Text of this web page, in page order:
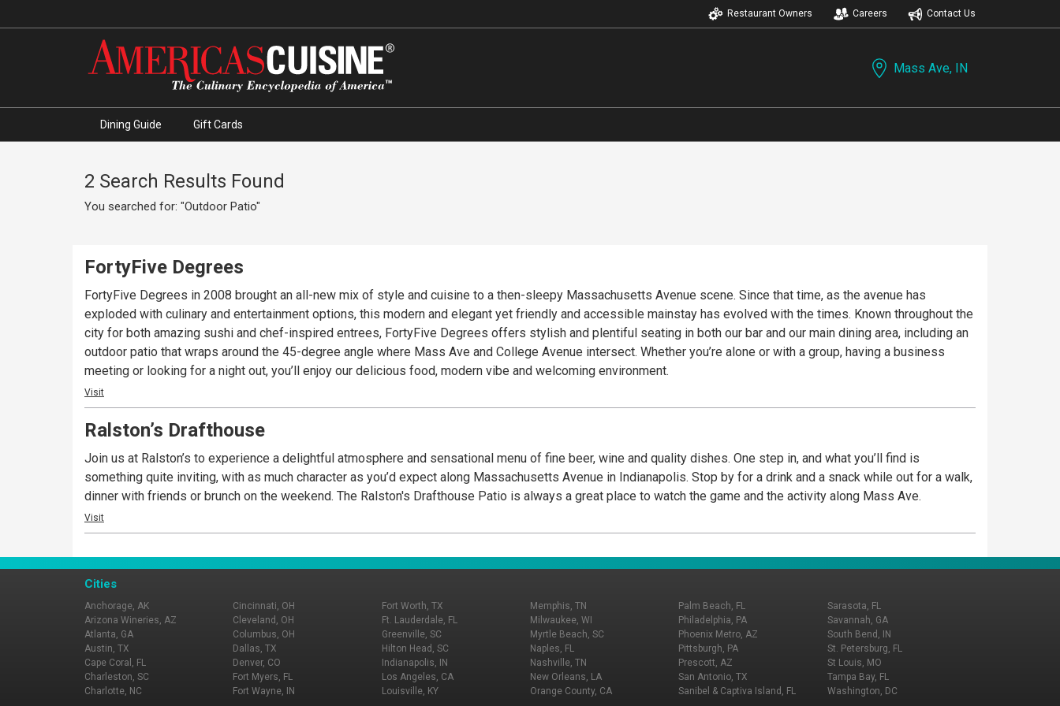
Restaurant Owners Careers Contact Us
Mass Ave, IN
Dining Guide Gift Cards
2 Search Results Found
You searched for: "Outdoor Patio"
FortyFive Degrees
FortyFive Degrees in 2008 brought an all-new mix of style and cuisine to a then-sleepy Massachusetts Avenue scene. Since that time, as the avenue has
exploded with culinary and entertainment options, this modern and elegant yet friendly and accessible mainstay has evolved with the times. Known throughout the
city for both amazing sushi and chef-inspired entrees, FortyFive Degrees offers stylish and plentiful seating in both our bar and our main dining area, including an
outdoor patio that wraps around the 45-degree angle where Mass Ave and College Avenue intersect. Whether you’re alone or with a group, having a business
meeting or looking for a night out, you’ll enjoy our delicious food, modern vibe and welcoming environment.
Visit
Ralston’s Drafthouse
Join us at Ralston’s to experience a delightful atmosphere and sensational menu of fine beer, wine and quality dishes. One step in, and what you’ll find is
something quite inviting, with as much character as you’d expect along Massachusetts Avenue in Indianapolis. Stop by for a drink and a snack while out for a walk,
dinner with friends or brunch on the weekend. The Ralston's Drafthouse Patio is always a great place to watch the game and the activity along Mass Ave.
Visit
Cities
Anchorage, AK
Arizona Wineries, AZ
Atlanta, GA
Austin, TX
Cape Coral, FL
Charleston, SC
Charlotte, NC
Cincinnati, OH
Cleveland, OH
Columbus, OH
Dallas, TX
Denver, CO
Fort Myers, FL
Fort Wayne, IN
Fort Worth, TX
Ft. Lauderdale, FL
Greenville, SC
Hilton Head, SC
Indianapolis, IN
Los Angeles, CA
Louisville, KY
Memphis, TN
Milwaukee, WI
Myrtle Beach, SC
Naples, FL
Nashville, TN
New Orleans, LA
Orange County, CA
Palm Beach, FL
Philadelphia, PA
Phoenix Metro, AZ
Pittsburgh, PA
Prescott, AZ
San Antonio, TX
Sanibel & Captiva Island, FL
Sarasota, FL
Savannah, GA
South Bend, IN
St. Petersburg, FL
St Louis, MO
Tampa Bay, FL
Washington, DC